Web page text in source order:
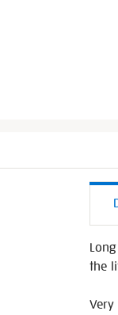
the